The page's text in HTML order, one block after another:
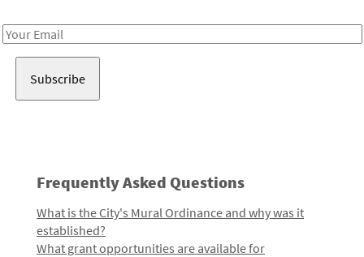
Email
Frequently Asked Questions
What is the City's Mural Ordinance and why was it
established?
What grant opportunities are available for